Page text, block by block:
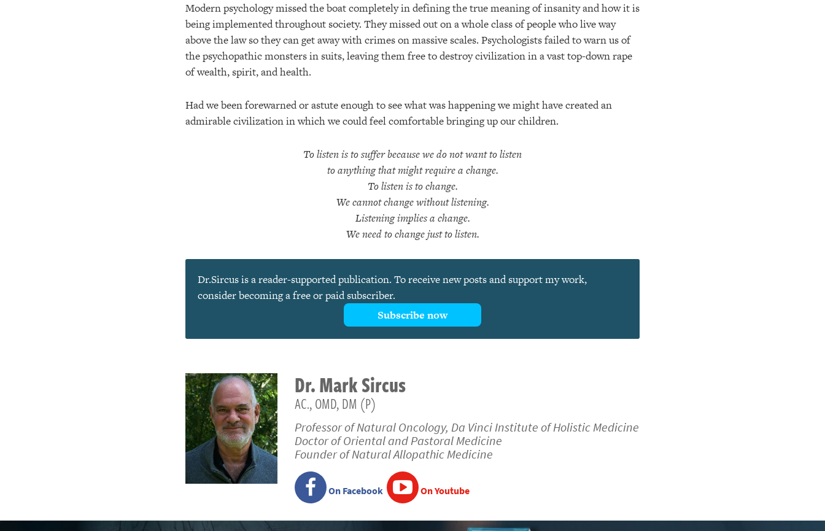
Modern psychology missed the boat completely in defining the true meaning of insanity and how it is
being implemented throughout society. They missed out on a whole class of people who live way
above the law so they can get away with crimes on massive scales. Psychologists failed to warn us of
the psychopathic monsters in suits, leaving them free to destroy civilization in a vast top-down rape
of wealth, spirit, and health.
Had we been forewarned or astute enough to see what was happening we might have created an
admirable civilization in which we could feel comfortable bringing up our children.
To listen is to suffer because we do not want to listen
to anything that might require a change.
To listen is to change.
We cannot change without listening.
Listening implies a change.
We need to change just to listen.
Dr.Sircus is a reader-supported publication. To receive new posts and support my work,
consider becoming a free or paid subscriber.
Subscribe now
Dr.MarkSircus
AC., OMD, DM (P)
Professor of Natural Oncology, Da Vinci Institute of Holistic Medicine
Doctor of Oriental and Pastoral Medicine
Founder of Natural Allopathic Medicine
On Facebook On Youtube